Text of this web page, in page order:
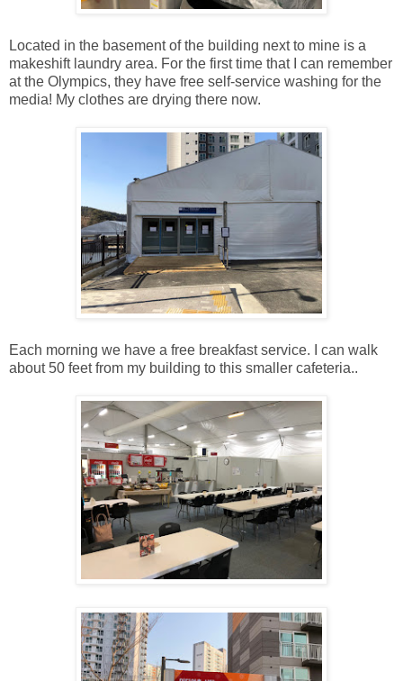
Located in the basement of the building next to mine is a
makeshift laundry area. For the first time that I can remember
at the Olympics, they have free self-service washing for the
media! My clothes are drying there now.
Each morning we have a free breakfast service. I can walk
about 50 feet from my building to this smaller cafeteria..